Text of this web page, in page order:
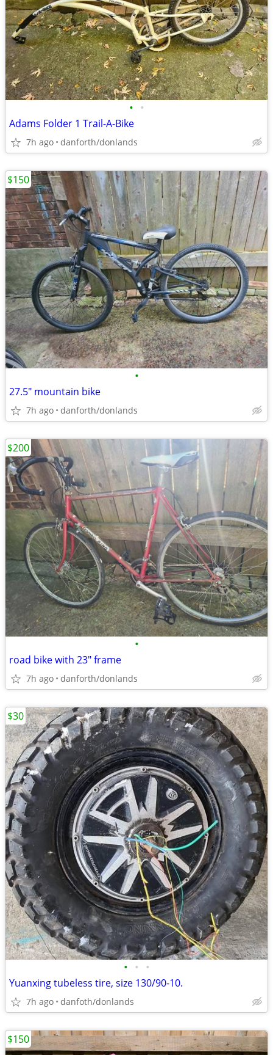
• •
Adams Folder 1 Trail-A-Bike
7h ago danforth/donlands
•
27.5" mountain bike
7h ago danforth/donlands
$150
•
road bike with 23" frame
7h ago danforth/donlands
$200
• • •
Yuanxing tubeless tire, size 130/90-10.
7h ago danfoth/donlands
$30
$150